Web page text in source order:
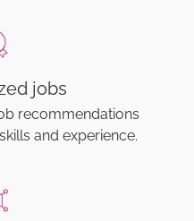
jobs
recommendations
and experience.